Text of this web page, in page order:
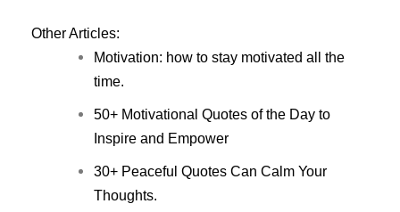
Other Articles:
Motivation: how to stay motivated all the
time.
50+ Motivational Quotes of the Day to
Inspire and Empower
30+ Peaceful Quotes Can Calm Your
Thoughts.